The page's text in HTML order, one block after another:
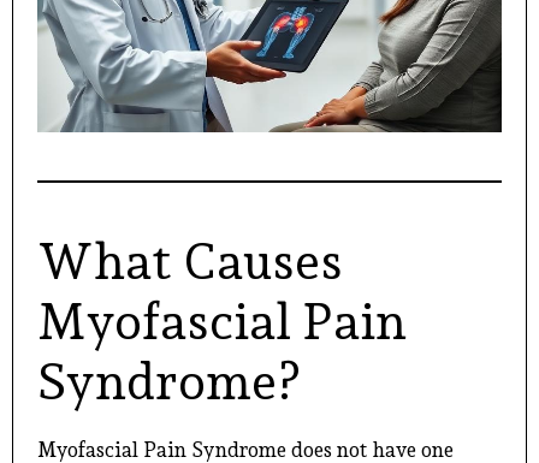
What Causes
Myofascial Pain
Syndrome?
Myofascial Pain Syndrome does not have one